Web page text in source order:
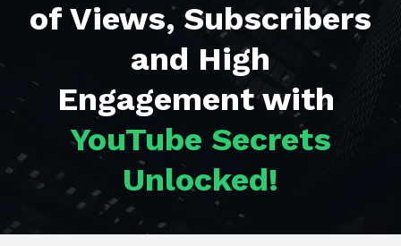
of Views, Subscribers
and High
Engagement with
YouTube Secrets
Unlocked!